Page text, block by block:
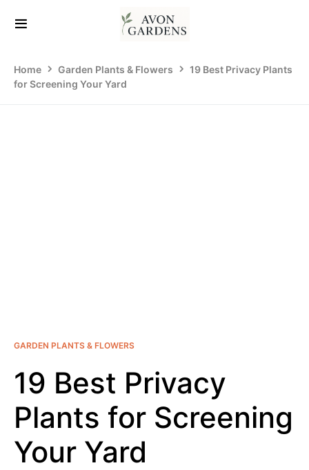
Home Garden Plants & Flowers
19 Best Privacy Plants
for Screening Your Yard
GARDEN PLANTS & FLOWERS
19 Best Privacy
Plants for Screening
Your Yard